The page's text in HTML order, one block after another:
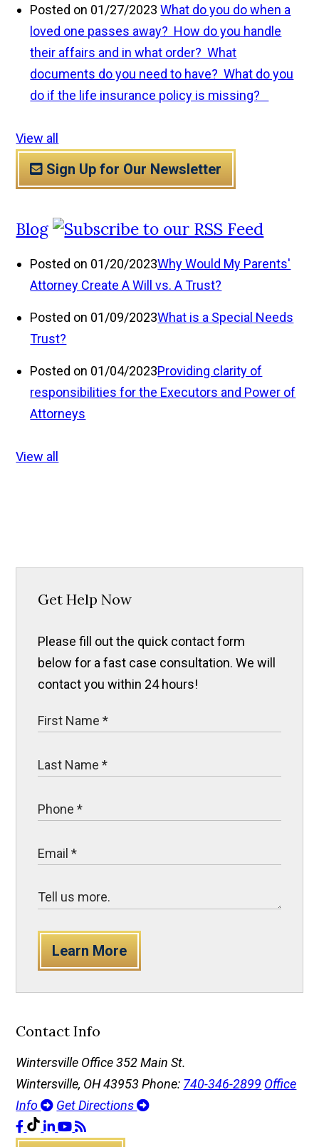
Posted on 01/27/2023 What do you do when a
loved one passes away? How do you handle
their affairs and in what order? What
documents do you need to have? What do you
do if the life insurance policy is missing?
View all
Sign Up for Our Newsletter
Blog
Posted on 01/20/2023Why Would My Parents'
Attorney Create A Will vs. A Trust?
Posted on 01/09/2023What is a Special Needs
Trust?
Posted on 01/04/2023Providing clarity of
responsibilities for the Executors and Power of
Attorneys
View all
Get Help Now
Please fill out the quick contact form
below for a fast case consultation. We will
contact you within 24 hours!
Learn More
Contact Info
Wintersville Office 352 Main St.
Wintersville, OH 43953Phone: 740-346-2899 Office
Info
Get Directions